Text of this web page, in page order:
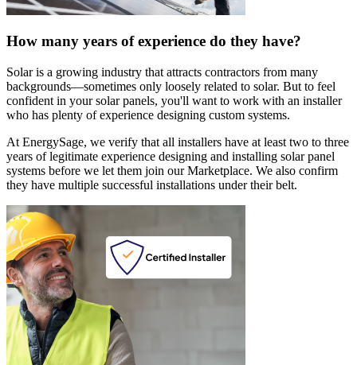
How many years of experience do they have?
Solar is a growing industry that attracts contractors from many
backgrounds—sometimes only loosely related to solar. But to feel
confident in your solar panels, you'll want to work with an installer
who has plenty of experience designing custom systems.
At EnergySage, we verify that all installers have at least two to three
years of legitimate experience designing and installing solar panel
systems before we let them join our Marketplace. We also confirm
they have multiple successful installations under their belt.